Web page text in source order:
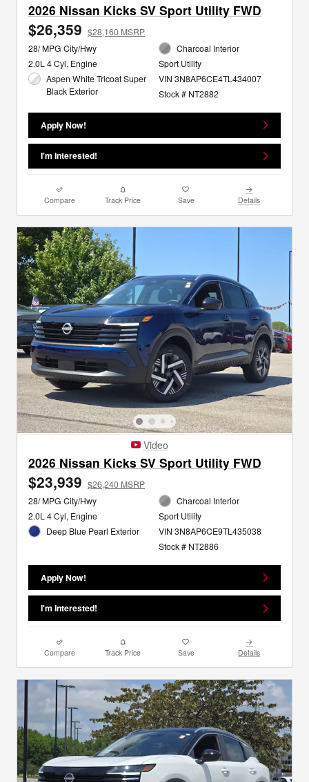
2026 Nissan Kicks SV Sport Utility FWD
$26,359 $28,160 MSRP
28/ MPG City/Hwy
2.0L 4 Cyl, Engine
Aspen White Tricoat Super
Black Exterior
Charcoal Interior
Sport Utility
VIN 3N8AP6CE4TL434007
Stock # NT2882
Apply Now!
I'm Interested!
Compare Track Price Save Details
Video
2026 Nissan Kicks SV Sport Utility FWD
$23,939 $26,240 MSRP
28/ MPG City/Hwy
2.0L 4 Cyl, Engine
Deep Blue Pearl Exterior
Charcoal Interior
Sport Utility
VIN 3N8AP6CE9TL435038
Stock # NT2886
Apply Now!
I'm Interested!
Compare Track Price Save Details